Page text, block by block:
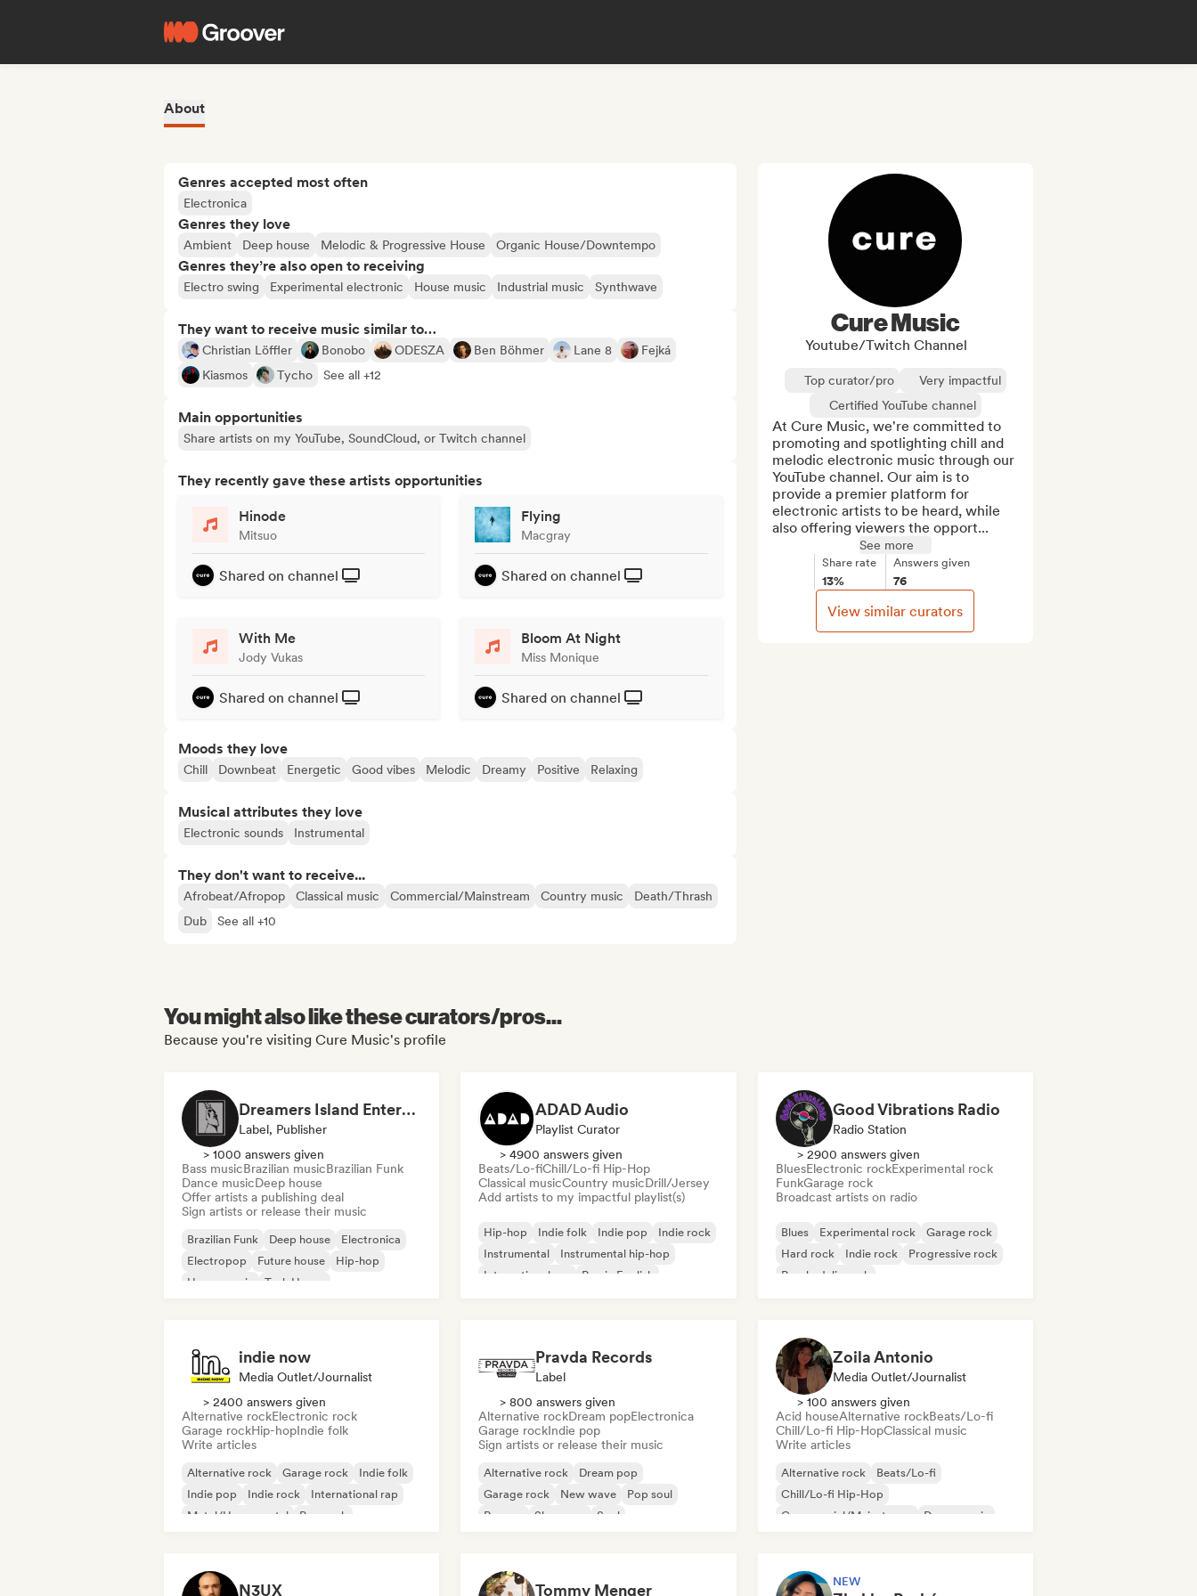
About
Genres accepted most often
Electronica
Genres they love
Ambient Deep house Melodic & Progressive House Organic House/Downtempo
Genres they’re also open to receiving
Electro swing Experimental electronic House music Industrial music Synthwave
They want to receive music similar to…
Christian Löffler Bonobo ODESZA Ben Böhmer Lane 8
Fejká
Kiasmos
Tycho See all +12
Main opportunities
Share artists on my YouTube, SoundCloud, or Twitch channel
They recently gave these artists opportunities
Hinode
Mitsuo
Shared on channel
Flying
Macgray
Shared on channel
With Me
Jody Vukas
Shared on channel
Bloom At Night
Miss Monique
Shared on channel
Moods they love
Chill Downbeat Energetic Good vibes Melodic Dreamy Positive Relaxing
Musical attributes they love
Electronic sounds Instrumental
They don't want to receive...
Afrobeat/Afropop Classical music Commercial/Mainstream Country music
Death/Thrash
Dub
See all +10
Cure Music
Youtube/Twitch Channel
Top curator/pro
Very impactful
Certified YouTube channel
At Cure Music, we're committed to
promoting and spotlighting chill and
melodic electronic music through our
YouTube channel. Our aim is to
provide a premier platform for
electronic artists to be heard, while
also offering viewers the opport...
See more
Share rate
13%
Answers given
76
View similar curators
You might also like these curators/pros...
Because you're visiting Cure Music's profile
Dreamers Island Entertainment
Label, Publisher
> 1000 answers given
Bass musicBrazilian musicBrazilian Funk
Dance musicDeep house
Offer artists a publishing deal
Sign artists or release their music
Brazilian Funk Deep house
Electronica
Electropop
Future house
Hip-hop
House music
Tech House
ADAD Audio
Playlist Curator
> 4900 answers given
Beats/Lo-fiChill/Lo-fi Hip-Hop
Classical musicCountry musicDrill/Jersey
Add artists to my impactful playlist(s)
Hip-hop Indie folk Indie pop
Indie rock
Instrumental
Instrumental hip-hop
International rap
Rap in English
Good Vibrations Radio
Radio Station
> 2900 answers given
BluesElectronic rockExperimental rock
FunkGarage rock
Broadcast artists on radio
Blues Experimental rock
Garage rock
Hard rock
Indie rock
Progressive rock
Psychedelic rock
indie now
Media Outlet/Journalist
> 2400 answers given
Alternative rockElectronic rock
Garage rockHip-hopIndie folk
Write articles
Alternative rock Garage rock
Indie folk
Indie pop
Indie rock
International rap
Metal/Heavy metal
Pop rock
Pravda Records
Label
> 800 answers given
Alternative rockDream popElectronica
Garage rockIndie pop
Sign artists or release their music
Alternative rock
Dream pop
Garage rock
New wave
Pop soul
Reggae
Shoegaze Soul
Zoila Antonio
Media Outlet/Journalist
> 100 answers given
Acid houseAlternative rockBeats/Lo-fi
Chill/Lo-fi Hip-HopClassical music
Write articles
Alternative rock
Beats/Lo-fi
Chill/Lo-fi Hip-Hop
Commercial/Mainstream
Dance music
N3UX Tommy Menger NEW